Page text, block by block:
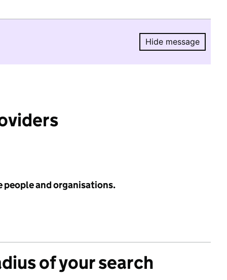
Hide message
Hide
people and organisations.
of your search